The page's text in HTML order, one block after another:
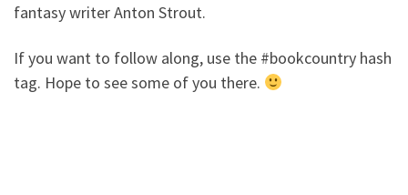
fantasy writer Anton Strout.
If you want to follow along, use the #bookcountry hash
tag. Hope to see some of you there.